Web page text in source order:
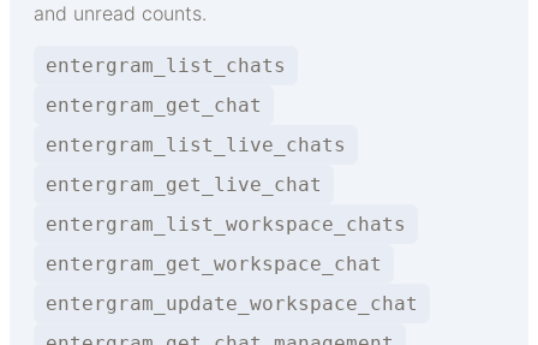
and unread counts.
entergram_list_chats
entergram_get_chat
entergram_list_live_chats
entergram_get_live_chat
entergram_list_workspace_chats
entergram_get_workspace_chat
entergram_update_workspace_chat